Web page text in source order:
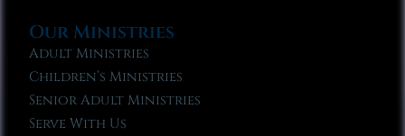
Our Ministries
Adult Ministries
Children’s Ministries
Senior Adult Ministries
Serve With Us